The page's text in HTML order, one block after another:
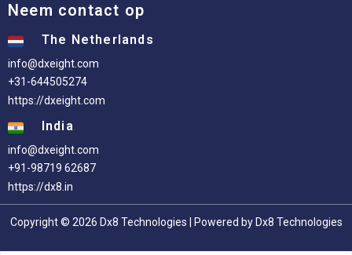
Neem contact op
The Netherlands
info@dxeight.com
+31-644505274
https://dxeight.com
India
info@dxeight.com
+91-98719 62687
https://dx8.in
Copyright © 2026 Dx8 Technologies | Powered by Dx8 Technologies